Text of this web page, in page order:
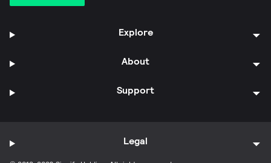
Explore
About
Support
Legal